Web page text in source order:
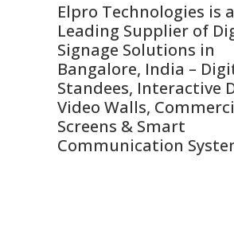
Elpro Technologies is a
Leading Supplier of
Signage Solutions in
Bangalore, India –
Standees, Interactive
Video Walls,
Screens & Smart
Communication